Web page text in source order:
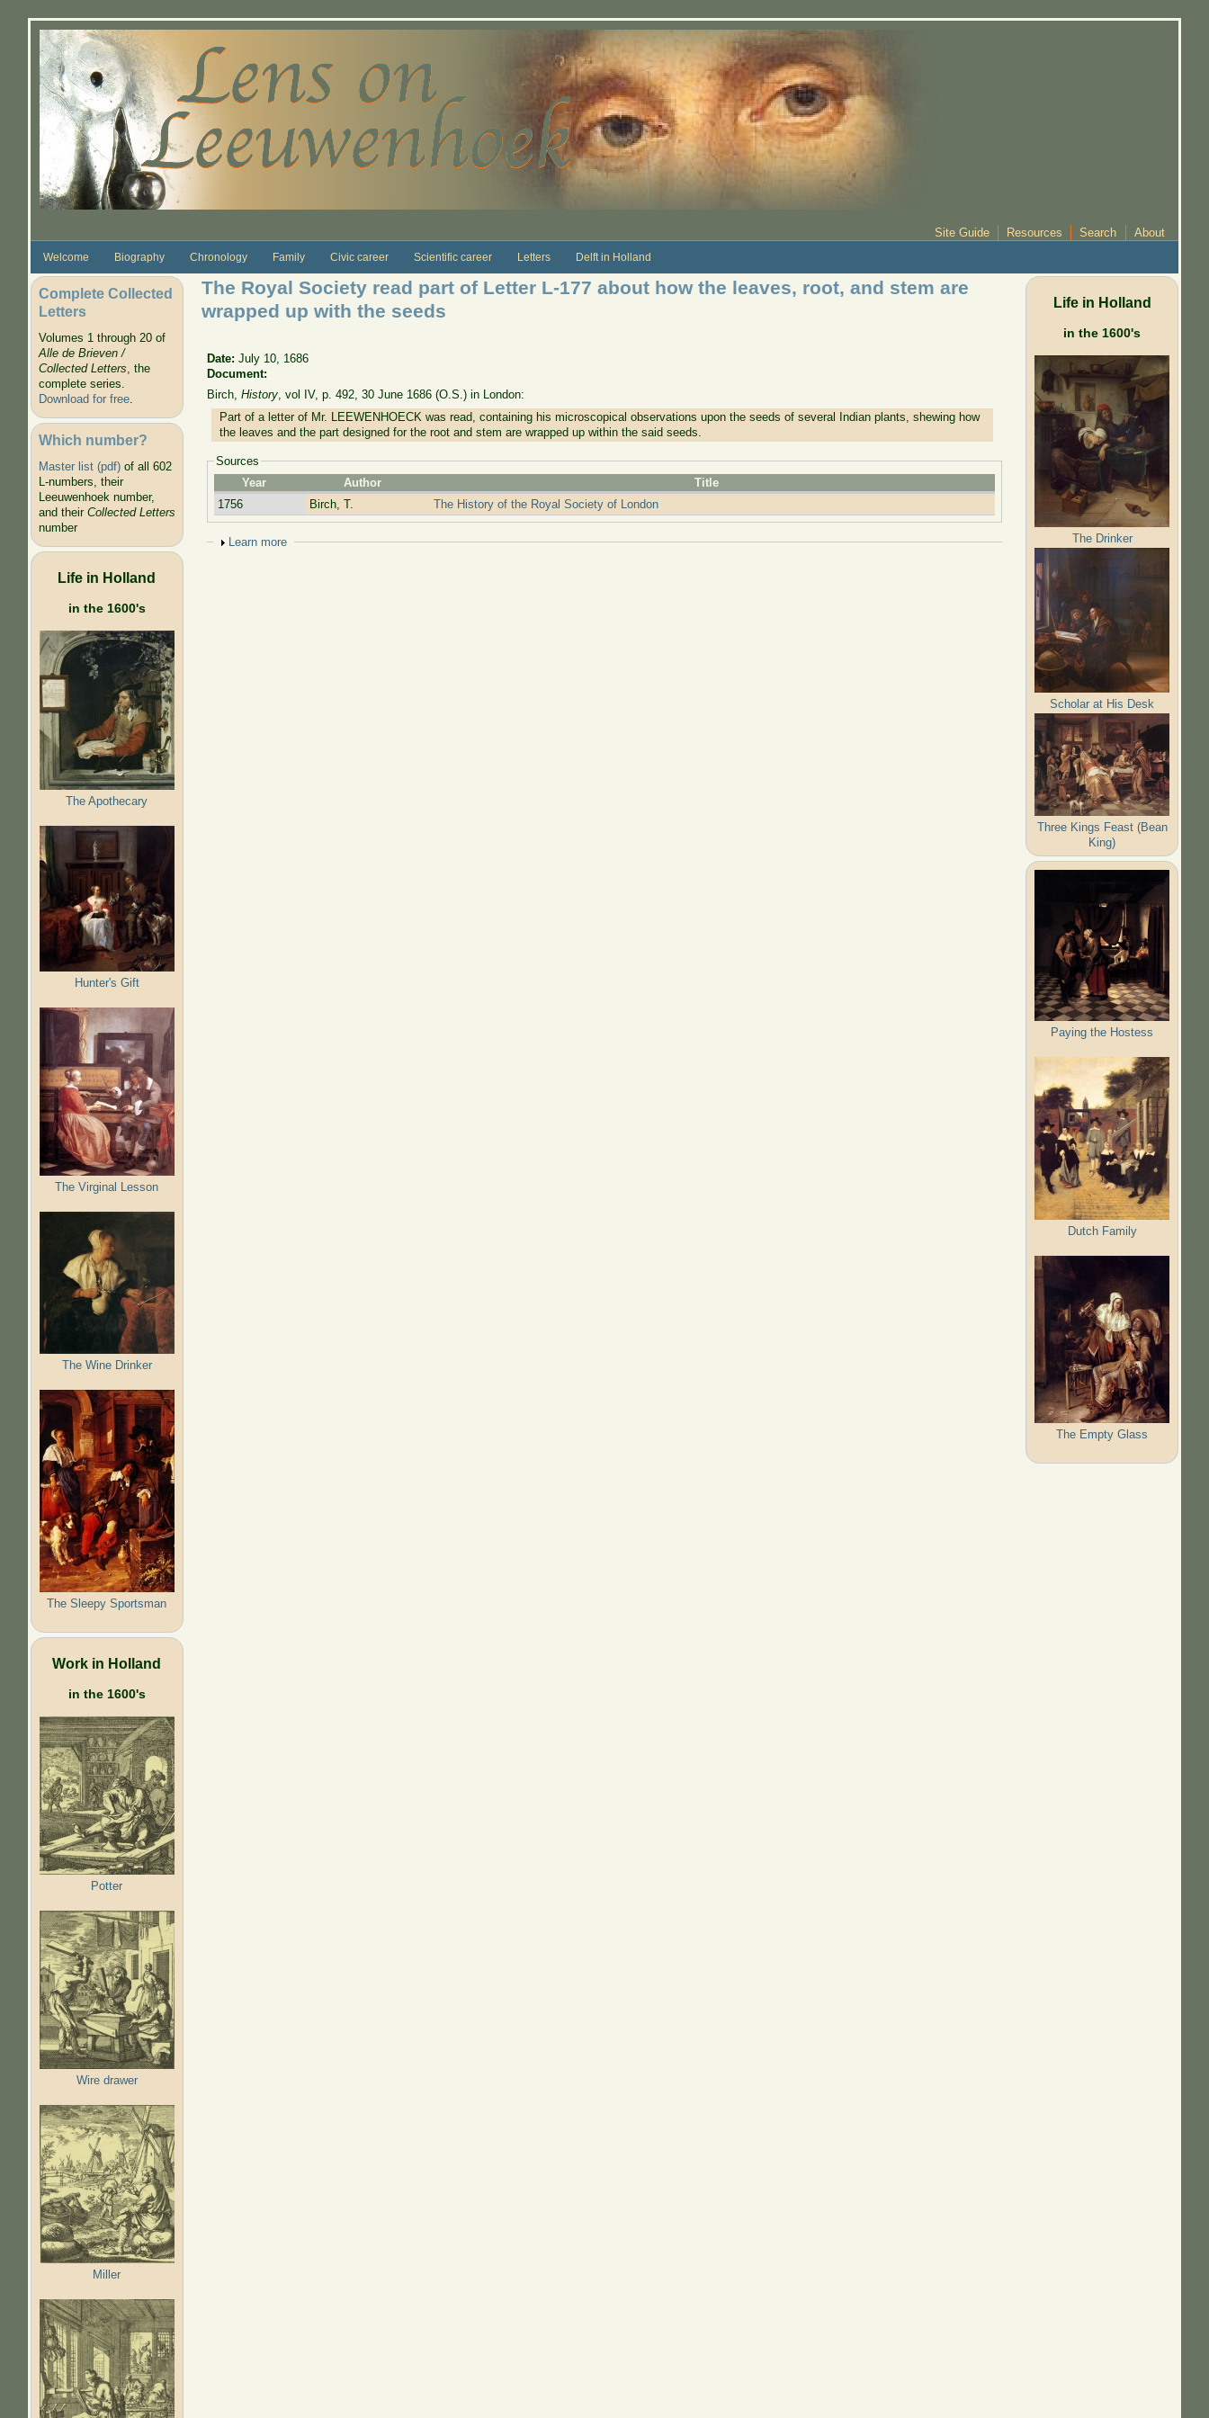
Site Guide Resources Search About
Welcome Biography Chronology Family Civic career Scientific career Letters Delft in Holland
Complete Collected
Letters
Volumes 1 through 20 of
Alle de Brieven /
Collected Letters, the
complete series.
Download for free.
Which number?
Master list (pdf)of all 602
L-numbers, their
Leeuwenhoek number,
and their Collected Letters
number
Life in Holland
in the 1600's
The Apothecary
Hunter's Gift
The Virginal Lesson
The Wine Drinker
The Sleepy Sportsman
Work in Holland
in the 1600's
Potter
Wire drawer
Miller
The Royal Society read part of Letter L-177 about how the leaves, root, and stem are
wrapped up with the seeds
Date:July 10, 1686
Document:
Birch,History, vol IV, p. 492, 30 June 1686 (O.S.) in London:
Part of a letter of Mr. LEEWENHOECK was read, containing his microscopical observations upon the seeds of several Indian plants, shewing how
the leaves and the part designed for the root and stem are wrapped up within the said seeds.
Sources
Year
Author
Title
1756
Birch, T. The History of the Royal Society of London
Show
Learn more
Life in Holland
in the 1600's
The Drinker
Scholar at His Desk
Three Kings Feast (Bean
King)
Paying the Hostess
Dutch Family
The Empty Glass